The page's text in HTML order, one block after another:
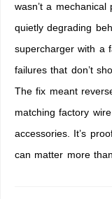
wasn’t a
quietly degrading
supercharger with a
failures that don’t
The fix meant
matching factory
accessories. It’s
can matter more